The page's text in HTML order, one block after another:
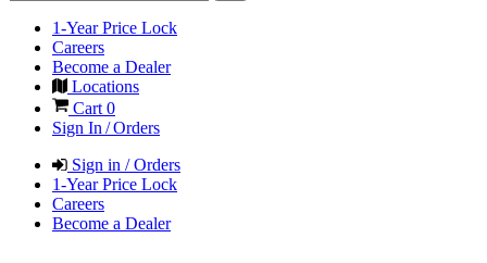
1-Year Price Lock
Careers
Become a Dealer
Locations
Cart 0
Sign In / Orders
Sign in / Orders
1-Year Price Lock
Careers
Become a Dealer